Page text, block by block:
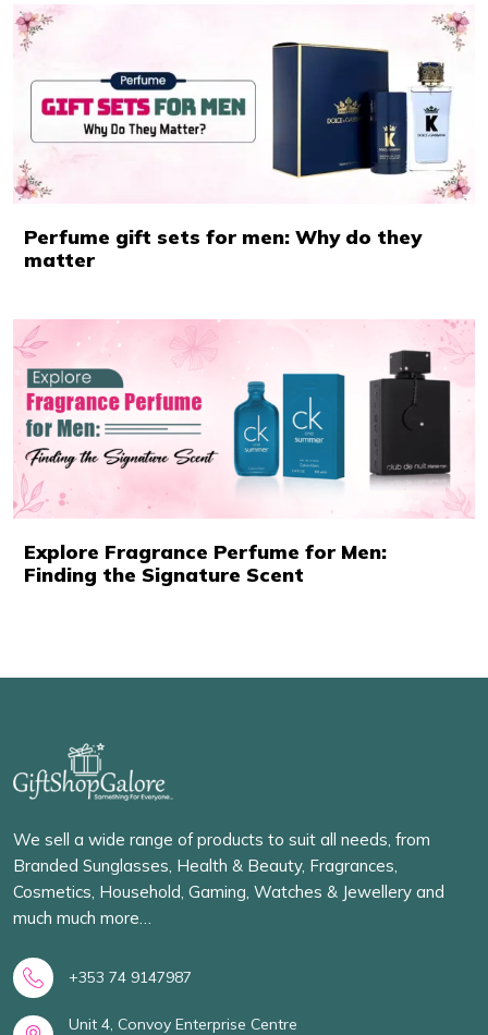
Perfume gift sets for men: Why do they
matter
Explore Fragrance Perfume for Men:
Finding the Signature Scent
We sell a wide range of products to suit all needs, from
Branded Sunglasses, Health & Beauty, Fragrances,
Cosmetics, Household, Gaming, Watches & Jewellery and
much much more…
+353 74 9147987
Unit 4, Convoy Enterprise Centre